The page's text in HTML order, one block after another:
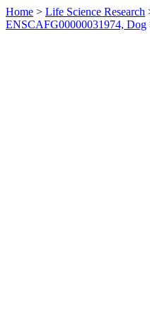
Home > Life Science Research
ENSCAFG00000031974, Dog